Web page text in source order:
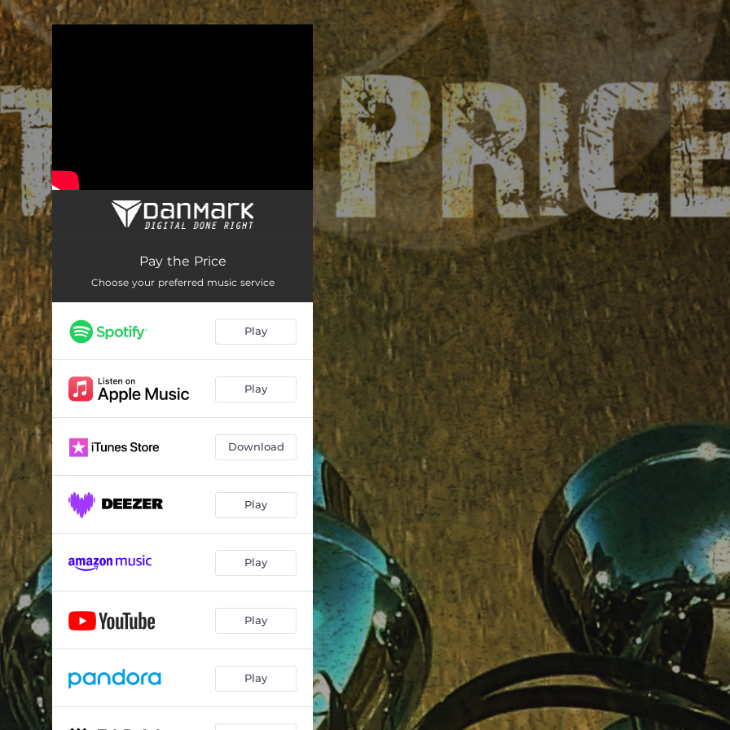
Pay the Price
Choose your preferred music service
Play
Play
Download
Play
Play
Play
Play